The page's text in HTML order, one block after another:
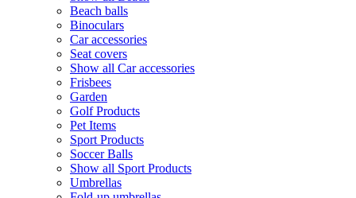
Beach balls
Binoculars
Car accessories
Seat covers
Show all Car accessories
Frisbees
Garden
Golf Products
Pet Items
Sport Products
Soccer Balls
Show all Sport Products
Umbrellas